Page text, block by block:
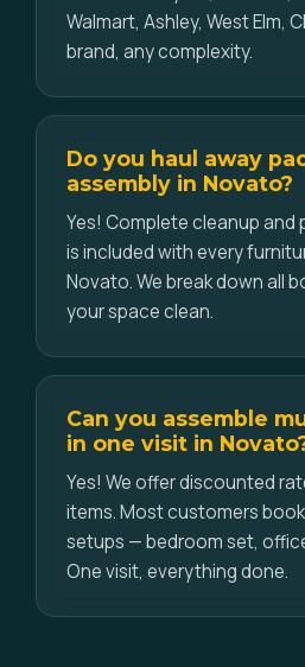
Walmart, Ashley, West Elm,
brand, any complexity.
Do you haul away
assembly in Novato?
Yes! Complete cleanup and
is included with every
Novato. We break down all
your space clean.
Can you assemble
in one visit in
Yes! We offer discounted
items. Most customers
setups — bedroom set,
One visit, everything done.